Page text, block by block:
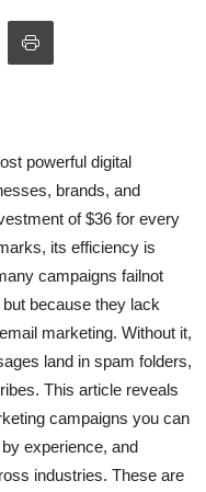
powerful digital
brands, and
of $36 for every
its efficiency is
campaigns failnot
because they lack
marketing. Without it,
land in spam folders,
This article reveals
campaigns you can
experience, and
industries. These are